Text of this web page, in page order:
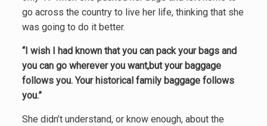
go across the country to live her life, thinking that she
was going to do it better.
“I wish I had known that you can pack your bags and
you can go wherever you want,but your baggage
follows you. Your historical family baggage follows
you.”
She didn’t understand, or know enough, about the